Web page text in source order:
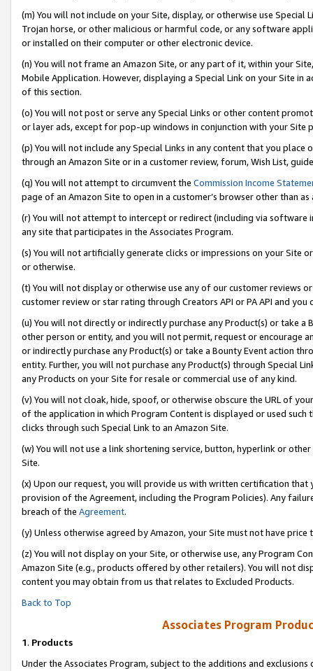
(m) You will not include on your Site, display, or otherwise use
Trojan horse, or other malicious or harmful code, or any software
or installed on their computer or other electronic device.
(n) You will not frame an Amazon Site, or any part of it, within your
Mobile Application. However, displaying a Special Link on your Site
of this section.
(o) You will not post or serve any Special Links or other content
or layer ads, except for pop-up windows in conjunction with your
(p) You will not include any Special Links in any content that you
through an Amazon Site or in a customer review, forum, Wish List,
(q) You will not attempt to circumvent the Commission Income
page of an Amazon Site to open in a customer’s browser other than
(r) You will not attempt to intercept or redirect (including via software
any site that participates in the Associates Program.
(s) You will not artificially generate clicks or impressions on your Site
or otherwise.
(t) You will not display or otherwise use any of our customer reviews
customer review or star rating through Creators API or PA API and
(u) You will not directly or indirectly purchase any Product(s) or take
other person or entity, and you will not permit, request or encourage
or indirectly purchase any Product(s) or take a Bounty Event action
entity. Further, you will not purchase any Product(s) through Special
any Products on your Site for resale or commercial use of any kind.
(v) You will not cloak, hide, spoof, or otherwise obscure the URL of
of the application in which Program Content is displayed or used
clicks through such Special Link to an Amazon Site.
(w) You will not use a link shortening service, button, hyperlink or
Site.
(x) Upon our request, you will provide us with written certification
provision of the Agreement, including the Program Policies). Any
breach of the Agreement.
(y) Unless otherwise agreed by Amazon, your Site must not have
(z) You will not display on your Site, or otherwise use, any Program
Amazon Site (e.g., products offered by other retailers). You will not
content you may obtain from us that relates to Excluded Products.
Back to Top
Associates Program
1. Products
Under the Associates Program, subject to the additions and